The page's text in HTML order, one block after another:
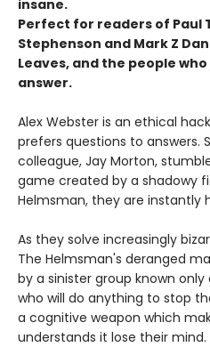
insane.
Perfect for readers of Paul
Stephenson and Mark Z
Leaves, and the people
answer.
Alex Webster is an ethical
prefers questions to answers.
colleague, Jay Morton,
game created by a shadowy
Helmsman, they are instantly
As they solve increasingly
The Helmsman's deranged
by a sinister group known only
who will do anything to stop
a cognitive weapon which
understands it lose their mind.